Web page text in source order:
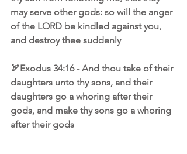
may serve other gods: so will the anger
of the LORD be kindled against you,
and destroy thee suddenly
🏹Exodus 34:16 - And thou take of their
daughters unto thy sons, and their
daughters go a whoring after their
gods, and make thy sons go a whoring
after their gods